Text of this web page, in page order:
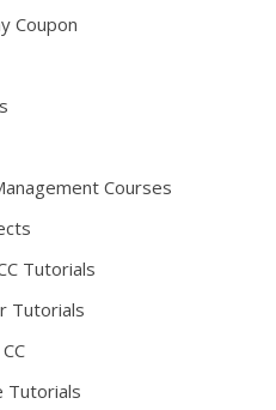
Coupon
Courses
Tutorials
Tutorials
Tutorials